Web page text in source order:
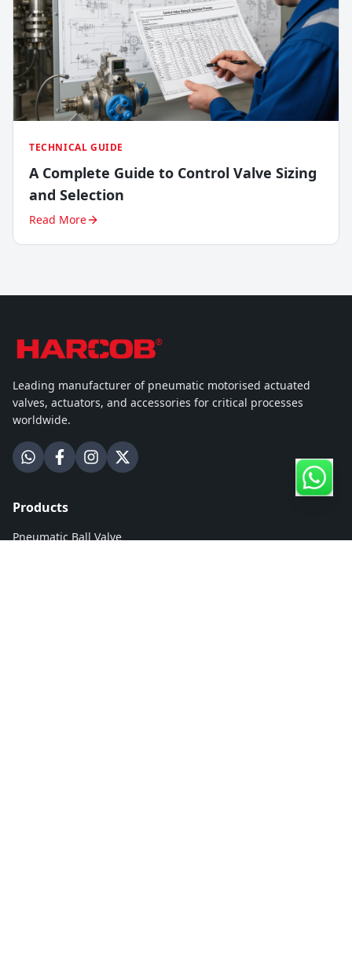
TECHNICAL GUIDE
A Complete Guide to Control Valve Sizing
and Selection
Read More
Leading manufacturer of pneumatic motorised actuated
valves, actuators, and accessories for critical processes
worldwide.
Products
Pneumatic Ball Valve